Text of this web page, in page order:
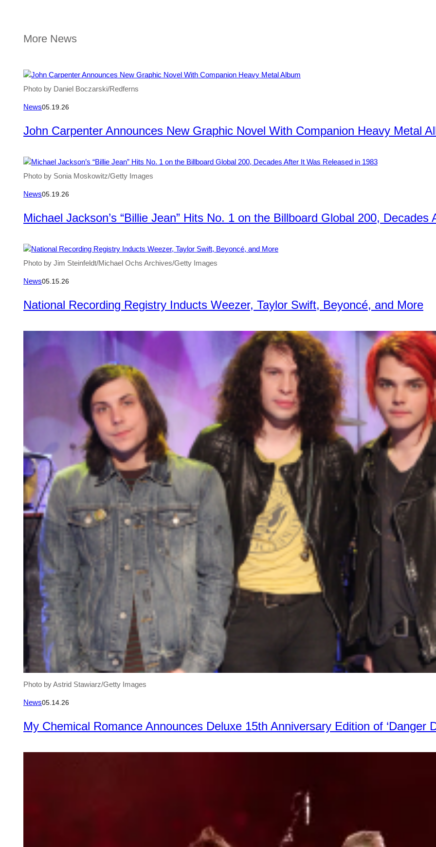
More News
Photo by Daniel Boczarski/Redferns
News05.19.26
John Carpenter Announces New Graphic Novel With Companion Heavy Metal
Photo by Sonia Moskowitz/Getty Images
News05.19.26
Michael Jackson’s “Billie Jean” Hits No. 1 on the Billboard Global 200,
Photo by Jim Steinfeldt/Michael Ochs Archives/Getty Images
News05.15.26
National Recording Registry Inducts Weezer, Taylor Swift, Beyoncé, and More
Photo by Astrid Stawiarz/Getty Images
News05.14.26
My Chemical Romance Announces Deluxe 15th Anniversary Edition of ‘Danger